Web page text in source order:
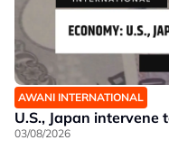
AWANI INTERNATIONAL
U.S., Japan intervene
03/08/2026